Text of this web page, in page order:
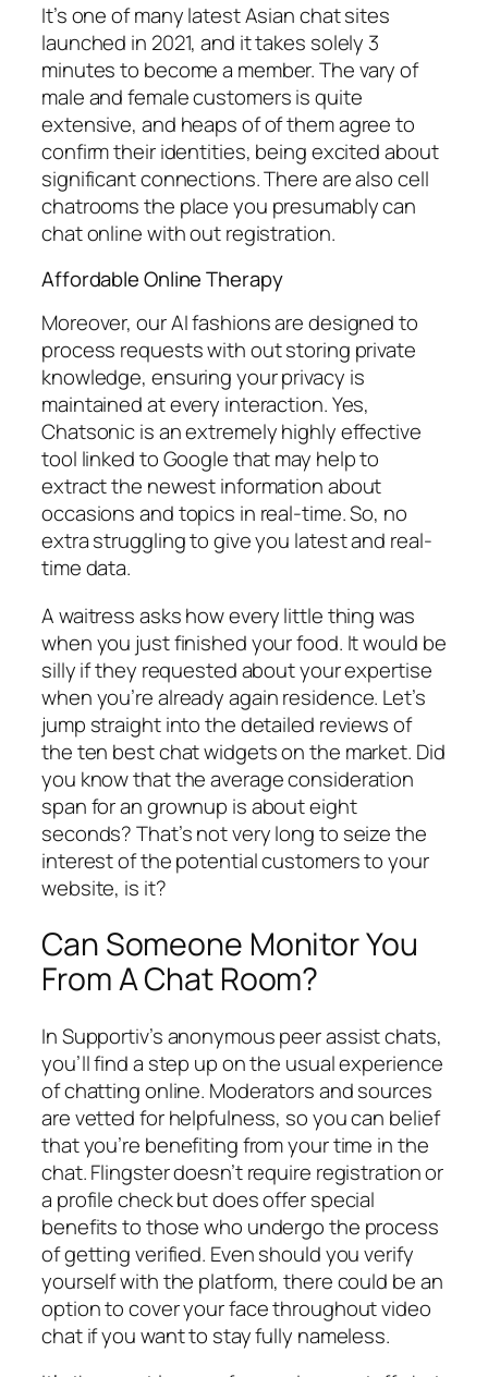
It’s one of many latest Asian chat sites
launched in 2021, and it takes solely 3
minutes to become a member. The vary of
male and female customers is quite
extensive, and heaps of of them agree to
confirm their identities, being excited about
significant connections. There are also cell
chatrooms the place you presumably can
chat online with out registration.
Affordable Online Therapy
Moreover, our AI fashions are designed to
process requests with out storing private
knowledge, ensuring your privacy is
maintained at every interaction. Yes,
Chatsonic is an extremely highly effective
tool linked to Google that may help to
extract the newest information about
occasions and topics in real-time. So, no
extra struggling to give you latest and real-
time data.
A waitress asks how every little thing was
when you just finished your food. It would be
silly if they requested about your expertise
when you’re already again residence. Let’s
jump straight into the detailed reviews of
the ten best chat widgets on the market. Did
you know that the average consideration
span for an grownup is about eight
seconds? That’s not very long to seize the
interest of the potential customers to your
website, is it?
Can Someone Monitor You
From A Chat Room?
In Supportiv’s anonymous peer assist chats,
you’ll find a step up on the usual experience
of chatting online. Moderators and sources
are vetted for helpfulness, so you can belief
that you’re benefiting from your time in the
chat. Flingster doesn’t require registration or
a profile check but does offer special
benefits to those who undergo the process
of getting verified. Even should you verify
yourself with the platform, there could be an
option to cover your face throughout video
chat if you want to stay fully nameless.